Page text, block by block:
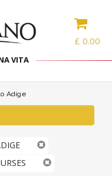
£ 0.00
VITA
Adige